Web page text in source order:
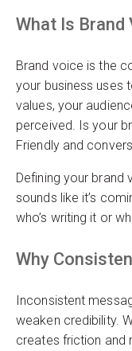
What Is Brand
Brand voice is the
your business uses
values, your
perceived. Is your
Friendly and
Defining your
sounds like it’s
who’s writing it or
Why
Inconsistent
weaken credibility.
creates friction and